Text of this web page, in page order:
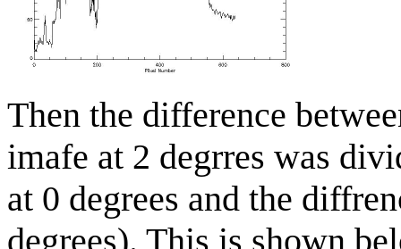
Then the difference
imafe at 2 degrres was
at 0 degrees and the
degrees). This is shown